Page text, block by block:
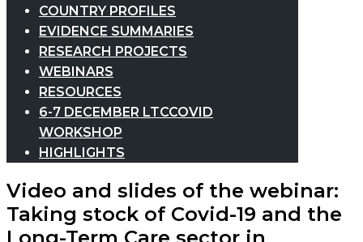
COUNTRY PROFILES
EVIDENCE SUMMARIES
RESEARCH PROJECTS
WEBINARS
RESOURCES
6-7 DECEMBER LTCCOVID
WORKSHOP
HIGHLIGHTS
Video and slides of the webinar:
Taking stock of Covid-19 and the